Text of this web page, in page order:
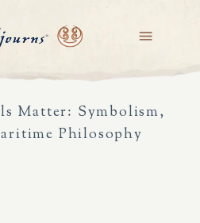
Matter: Symbolism,
Philosophy